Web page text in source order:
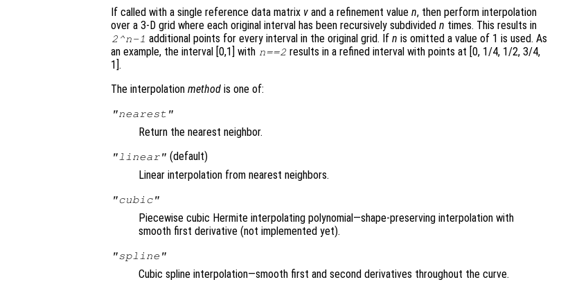
If called with a single reference data matrix v and a refinement value n, then perform interpolation
over a 3-D grid where each original interval has been recursively subdivided n times. This results in
2^n-1 additional points for every interval in the original grid. Ifn is omitted a value of 1 is used. As
an example, the interval [0,1] with n==2 results in a refined interval with points at [0, 1/4, 1/2, 3/4,
1].
The interpolation method is one of:
"nearest"
Return the nearest neighbor.
"linear" (default)
Linear interpolation from nearest neighbors.
"cubic"
Piecewise cubic Hermite interpolating polynomial—shape-preserving interpolation with
smooth first derivative (not implemented yet).
"spline"
Cubic spline interpolation—smooth first and second derivatives throughout the curve.